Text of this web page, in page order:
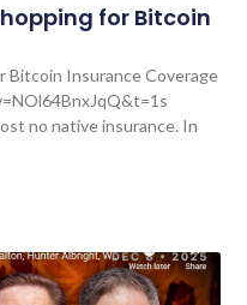
for Bitcoin
Bitcoin Insurance Coverage
no native insurance. In